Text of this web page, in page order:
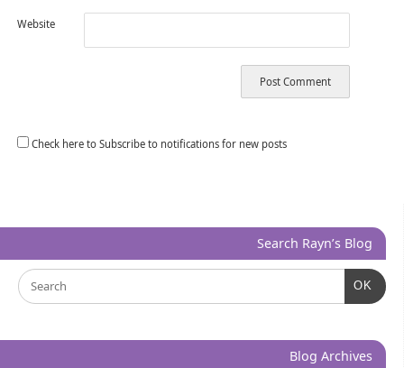
Website
Check here to Subscribe to notifications for new posts
Search Rayn’s Blog
OK
Blog Archives